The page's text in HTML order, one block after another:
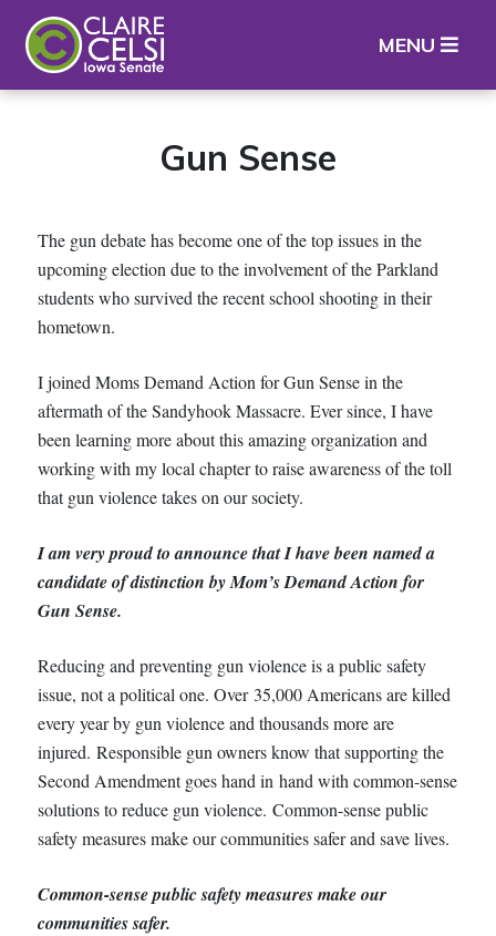
Iowa State Senator Claire Celsi
MENU
Gun Sense
The gun debate has become one of the top issues in the
upcoming election due to the involvement of the Parkland
students who survived the recent school shooting in their
hometown.
I joined Moms Demand Action for Gun Sense in the
aftermath of the Sandyhook Massacre. Ever since, I have
been learning more about this amazing organization and
working with my local chapter to raise awareness of the toll
that gun violence takes on our society.
I am very proud to announce that I have been named a
candidate of distinction by Mom’s Demand Action for
Gun Sense.
Reducing and preventing gun violence is a public safety
issue, not a political one. Over 35,000 Americans are killed
every year by gun violence and thousands more are
injured. Responsible gun owners know that supporting the
Second Amendment goes hand in hand with common-sense
solutions to reduce gun violence. Common-sense public
safety measures make our communities safer and save lives.
Common-sense public safety measures make our
communities safer.